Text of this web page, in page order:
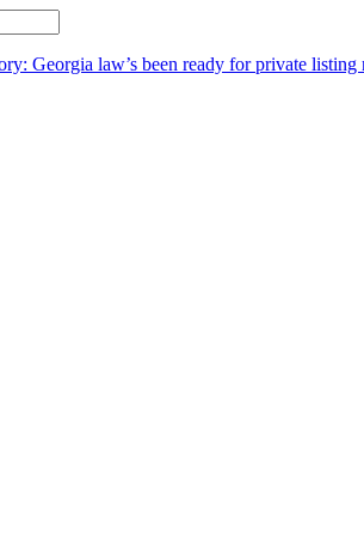
Georgia law’s been ready for private